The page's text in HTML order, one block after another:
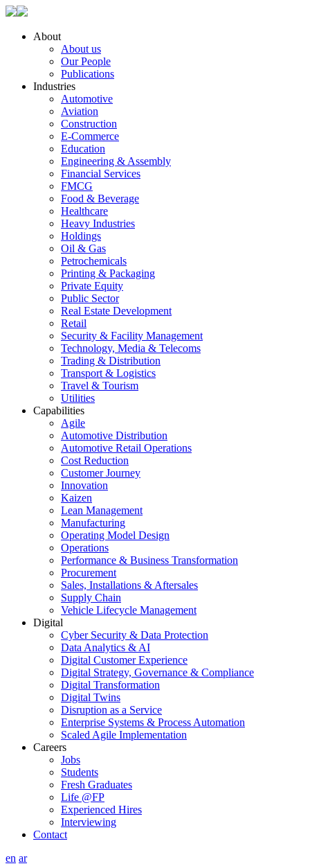
About
About us
Our People
Publications
Industries
Automotive
Aviation
Construction
E-Commerce
Education
Engineering & Assembly
Financial Services
FMCG
Food & Beverage
Healthcare
Heavy Industries
Holdings
Oil & Gas
Petrochemicals
Printing & Packaging
Private Equity
Public Sector
Real Estate Development
Retail
Security & Facility Management
Technology, Media & Telecoms
Trading & Distribution
Transport & Logistics
Travel & Tourism
Utilities
Capabilities
Agile
Automotive Distribution
Automotive Retail Operations
Cost Reduction
Customer Journey
Innovation
Kaizen
Lean Management
Manufacturing
Operating Model Design
Operations
Performance & Business Transformation
Procurement
Sales, Installations & Aftersales
Supply Chain
Vehicle Lifecycle Management
Digital
Cyber Security & Data Protection
Data Analytics & AI
Digital Customer Experience
Digital Strategy, Governance & Compliance
Digital Transformation
Digital Twins
Disruption as a Service
Enterprise Systems & Process Automation
Scaled Agile Implementation
Careers
Jobs
Students
Fresh Graduates
Life @FP
Experienced Hires
Interviewing
Contact
en ar